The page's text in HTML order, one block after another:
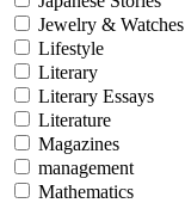
Jewelry & Watches
Lifestyle
Literary
Literary Essays
Literature
Magazines
management
Mathematics